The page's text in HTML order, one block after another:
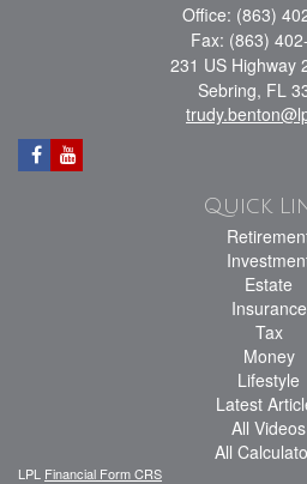
Office: (863)
Fax: (863)
231 US Highway
Sebring, FL
Quick
Estate
Insurance
Tax
Money
Lifestyle
Latest
All Videos
All
LPL Financial Form CRS